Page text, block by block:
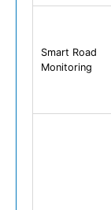
Smart Road
Monitoring